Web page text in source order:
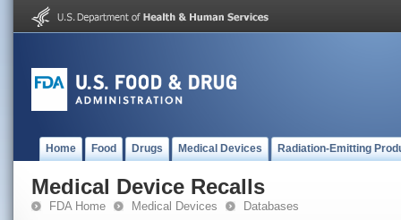
Home Food Drugs Medical Devices Radiation-Emitting
Medical Device Recalls
FDA Home Medical Devices Databases